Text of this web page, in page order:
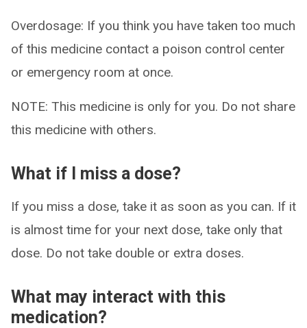
Overdosage: If you think you have taken too much
of this medicine contact a poison control center
or emergency room at once.
NOTE: This medicine is only for you. Do not share
this medicine with others.
What if I miss a dose?
If you miss a dose, take it as soon as you can. If it
is almost time for your next dose, take only that
dose. Do not take double or extra doses.
What may interact with this
medication?